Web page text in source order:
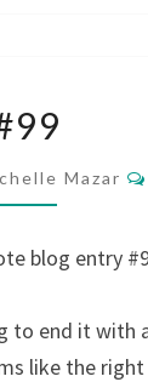
Mazar
blog entry
to end it with
like the